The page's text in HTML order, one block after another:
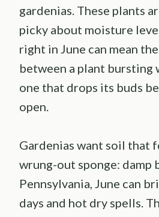
gardenias. These plants
picky about moisture
right in June can mean
between a plant bursting
one that drops its buds
open.
Gardenias want soil that
wrung-out sponge: damp
Pennsylvania, June can
days and hot dry spells.